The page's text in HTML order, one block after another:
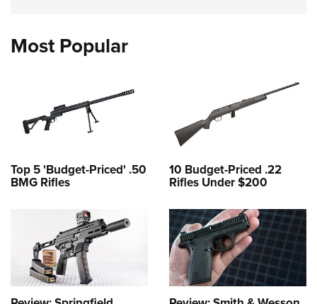
Most Popular
Top 5 'Budget-Priced' .50
BMG Rifles
10 Budget-Priced .22
Rifles Under $200